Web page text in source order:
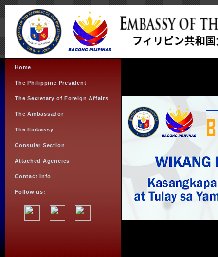
Home
The Philippine President
The Secretary of Foreign Affairs
The Ambassador
The Embassy
Consular Section
Attached Agencies
Contact Info
Follow us: